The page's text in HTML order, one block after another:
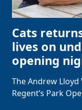
Cats
lives on
opening
The Andrew
Regent’s Park